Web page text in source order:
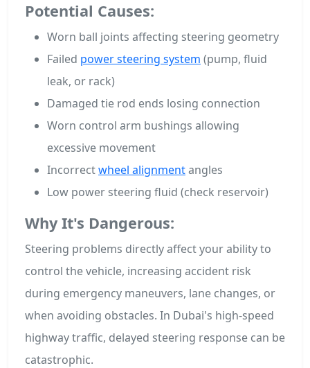
Potential Causes:
Worn ball joints affecting steering geometry
Failed power steering system (pump, fluid
leak, or rack)
Damaged tie rod ends losing connection
Worn control arm bushings allowing
excessive movement
Incorrectwheel alignmentangles
Low power steering fluid (check reservoir)
Why It's Dangerous:
Steering problems directly affect your ability to
control the vehicle, increasing accident risk
during emergency maneuvers, lane changes, or
when avoiding obstacles. In Dubai's high-speed
highway traffic, delayed steering response can be
catastrophic.